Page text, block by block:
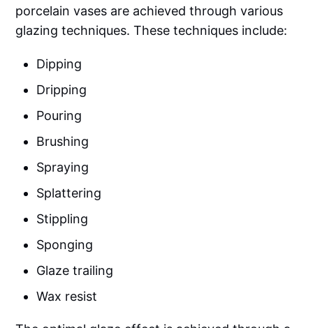
porcelain vases are achieved through various
glazing techniques. These techniques include:
Dipping
Dripping
Pouring
Brushing
Spraying
Splattering
Stippling
Sponging
Glaze trailing
Wax resist